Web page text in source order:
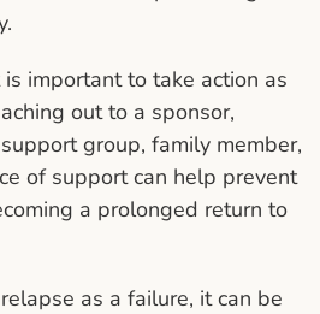
important to take action as
out to a sponsor,
group, family member,
of support can help prevent
a prolonged return to
as a failure, it can be